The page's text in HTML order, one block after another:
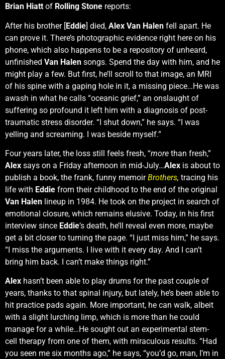
Brian Hiatt of Rolling Stone reports:
After his brother [Eddie] died, Alex Van Halen fell apart. He
can prove it. There’s photographic evidence right here on his
phone, which also happens to be a repository of unheard,
unfinished Van Halen songs. Spend the day with him, and he
might play a few. But first, he’ll scroll to that image, an MRI
of his spine with a gaping hole in it, a missing piece…He was
awash in what he calls “oceanic grief,” an onslaught of
suffering so profound it left him with a diagnosis of post-
traumatic stress disorder. “I shut down,” he says. “I was
yelling and screaming. I was beside myself.”
Four years later, the loss still feels fresh, “more than fresh,”
Alex says on a Friday afternoon in mid-July…Alex is about to
publish a book, the frank, funny memoirBrothers, tracing his
life with Eddie from their childhood to the end of the original
Van Halen lineup in 1984. He took on the project in search of
emotional closure, which remains elusive. Today, in his first
interview since Eddie’s death, he’ll reveal even more, maybe
get a bit closer to turning the page. “I just miss him,” he says.
“I miss the arguments. I live with it every day. And I can’t
bring him back. I can’t make things right.”
Alex hasn’t been able to play drums for the past couple of
years, thanks to that spinal injury, but lately, he’s been able to
hit practice pads again. More important, he can walk, albeit
with a slight lurching limp, which is more than he could
manage for a while…He sought out an experimental stem-
cell therapy from one of them, with miraculous results. “Had
you seen me six months ago,” he says, “you’d go, man, I’m in